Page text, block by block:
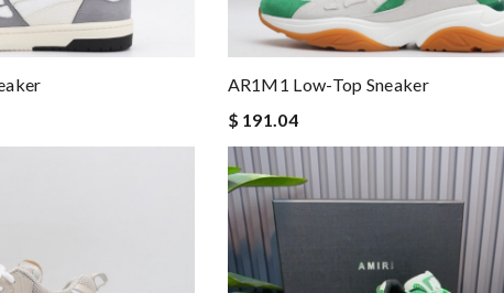
AR1M1 Low-Top Sneaker
$ 191.04